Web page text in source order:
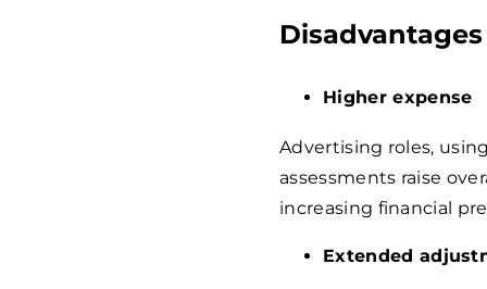
Disadvantages
Higher expense
Advertising roles,
assessments raise
increasing financial
Extended